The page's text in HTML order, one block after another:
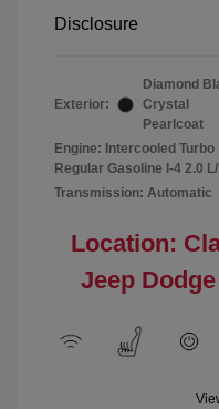
Disclosure
Exterior:
Diamond
Crystal
Pearlcoat
Engine: Intercooled Turbo
Regular Gasoline I-4 2.0
Transmission: Automatic
Location:
Jeep